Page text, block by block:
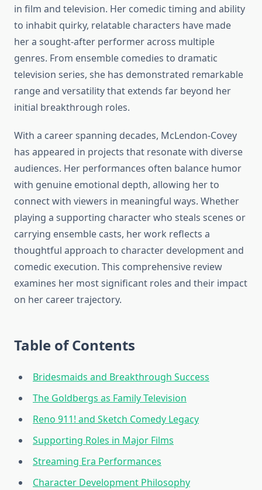
in film and television. Her comedic timing and ability
to inhabit quirky, relatable characters have made
her a sought-after performer across multiple
genres. From ensemble comedies to dramatic
television series, she has demonstrated remarkable
range and versatility that extends far beyond her
initial breakthrough roles.
With a career spanning decades, McLendon-Covey
has appeared in projects that resonate with diverse
audiences. Her performances often balance humor
with genuine emotional depth, allowing her to
connect with viewers in meaningful ways. Whether
playing a supporting character who steals scenes or
carrying ensemble casts, her work reflects a
thoughtful approach to character development and
comedic execution. This comprehensive review
examines her most significant roles and their impact
on her career trajectory.
Table of Contents
Bridesmaids and Breakthrough Success
The Goldbergs as Family Television
Reno 911! and Sketch Comedy Legacy
Supporting Roles in Major Films
Streaming Era Performances
Character Development Philosophy